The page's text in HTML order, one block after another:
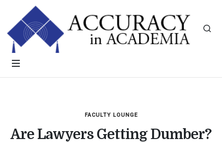
FACULTY LOUNGE
Are Lawyers Getting Dumber?